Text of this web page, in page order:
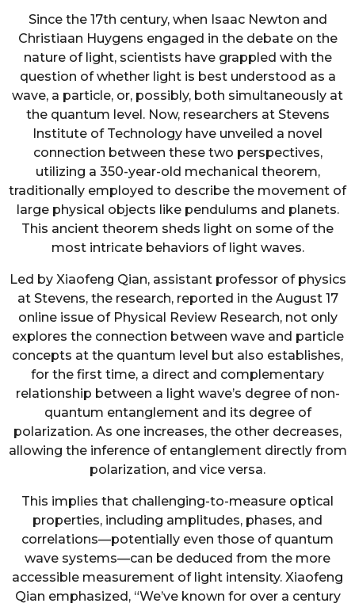
Since the 17th century, when Isaac Newton and
Christiaan Huygens engaged in the debate on the
nature of light, scientists have grappled with the
question of whether light is best understood as a
wave, a particle, or, possibly, both simultaneously at
the quantum level. Now, researchers at Stevens
Institute of Technology have unveiled a novel
connection between these two perspectives,
utilizing a 350-year-old mechanical theorem,
traditionally employed to describe the movement of
large physical objects like pendulums and planets.
This ancient theorem sheds light on some of the
most intricate behaviors of light waves.
Led by Xiaofeng Qian, assistant professor of physics
at Stevens, the research, reported in the August 17
online issue of Physical Review Research, not only
explores the connection between wave and particle
concepts at the quantum level but also establishes,
for the first time, a direct and complementary
relationship between a light wave’s degree of non-
quantum entanglement and its degree of
polarization. As one increases, the other decreases,
allowing the inference of entanglement directly from
polarization, and vice versa.
This implies that challenging-to-measure optical
properties, including amplitudes, phases, and
correlations—potentially even those of quantum
wave systems—can be deduced from the more
accessible measurement of light intensity. Xiaofeng
Qian emphasized, “We’ve known for over a century